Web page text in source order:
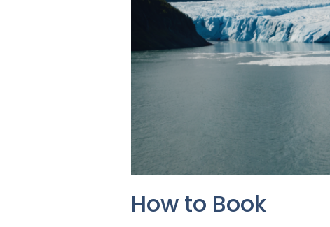
How to Book